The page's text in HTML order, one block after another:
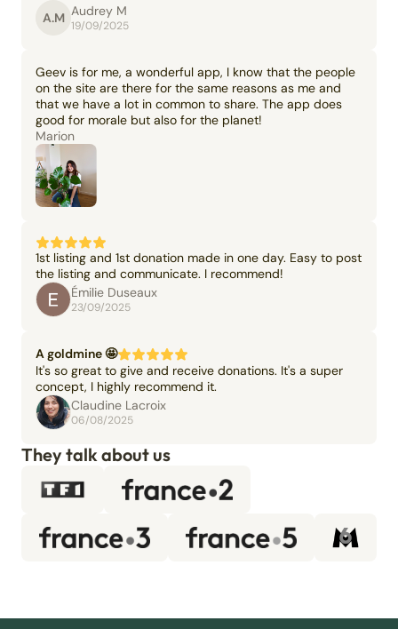
A.M Audrey M
19/09/2025
Geev is for me, a wonderful app, I know that the people
on the site are there for the same reasons as me and
that we have a lot in common to share. The app does
good for morale but also for the planet!
Marion
1st listing and 1st donation made in one day. Easy to post
the listing and communicate. I recommend!
Émilie Duseaux
23/09/2025
A goldmine 🤩
It's so great to give and receive donations. It's a super
concept, I highly recommend it.
Claudine Lacroix
06/08/2025
They talk about us